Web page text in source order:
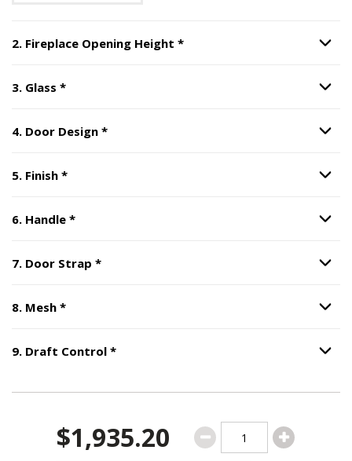
2. Fireplace Opening Height *Step Fireplace Opening
Option
3. Glass *Step Option
4. Door Design *Step Option
5. Finish *Step Option
6. Handle *Step Option
7. Door Strap *Step Option
8. Mesh *Step Option
9. Draft Control *Step Option
$1,935.20